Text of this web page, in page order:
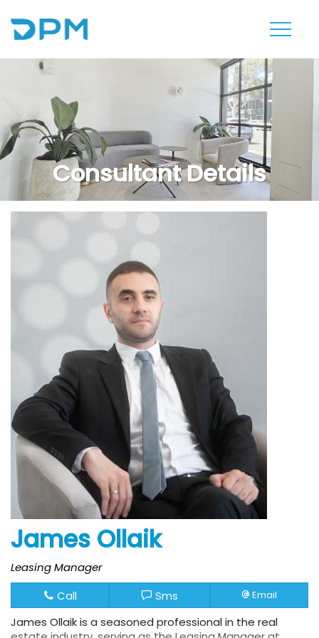
Consultant Details
James Ollaik
Leasing Manager
Call
Sms Email
James Ollaik is a seasoned professional in the real